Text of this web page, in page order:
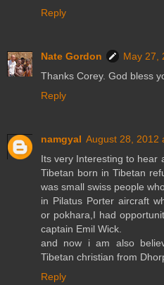
Reply
Nate Gordon
May 27,
Thanks Corey. God bless
Reply
namgyal August 28, 2012
Its very Interesting to hear
Tibetan born in Tibetan
was small swiss people
in Pilatus Porter aircraft
or pokhara,I had
captain Emil Wick.
and now i am also
Tibetan christian from
Reply